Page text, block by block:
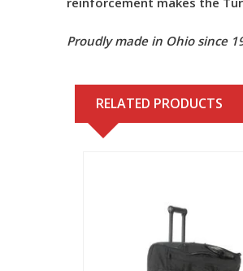
Proudly made in Ohio since
RELATED PRODUCTS